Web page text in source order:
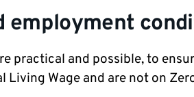
employment
practical and possible, to
Living Wage and are not on